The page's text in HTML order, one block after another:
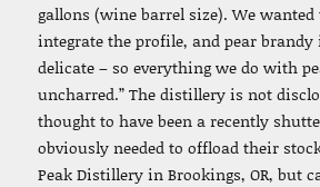
gallons (wine barrel size). We
integrate the profile, and pear brandy
delicate – so everything we do with
uncharred.” The distillery is not
thought to have been a recently
obviously needed to offload their
Peak Distillery in Brookings, OR, but